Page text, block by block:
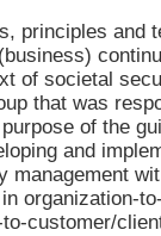
principles and
of societal
that was
of the
and
management
organization-
customer/